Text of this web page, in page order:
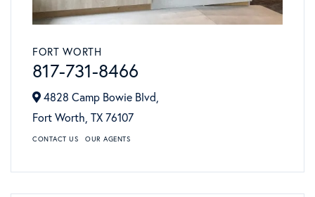
FORT WORTH
817-731-8466
4828 Camp Bowie Blvd,
Fort Worth, TX76107
CONTACT US OUR AGENTS